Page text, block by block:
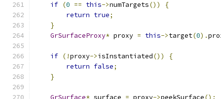
if (0 == this->numTargets())
{
return true;
}
GrSurfaceProxy* proxy = this->target(0).
if (!proxy->isInstantiated())
{
return false;
}
GrSurface* surface = proxy->peekSurface();